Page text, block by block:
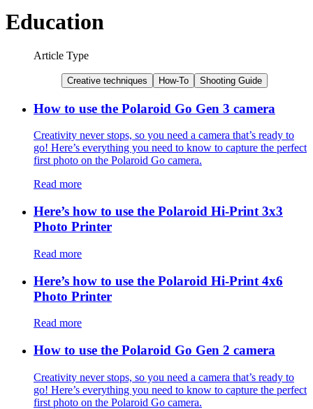
Education
Article Type
Creative techniques How-To Shooting Guide
How to use the Polaroid Go Gen 3 camera
Creativity never stops, so you need a camera that’s ready to
go! Here’s everything you need to know to capture the perfect
first photo on the Polaroid Go camera.
Read more
Here’s how to use the Polaroid Hi-Print 3x3
Photo Printer
Read more
Here’s how to use the Polaroid Hi-Print 4x6
Photo Printer
Read more
How to use the Polaroid Go Gen 2 camera
Creativity never stops, so you need a camera that’s ready to
go! Here’s everything you need to know to capture the perfect
first photo on the Polaroid Go camera.